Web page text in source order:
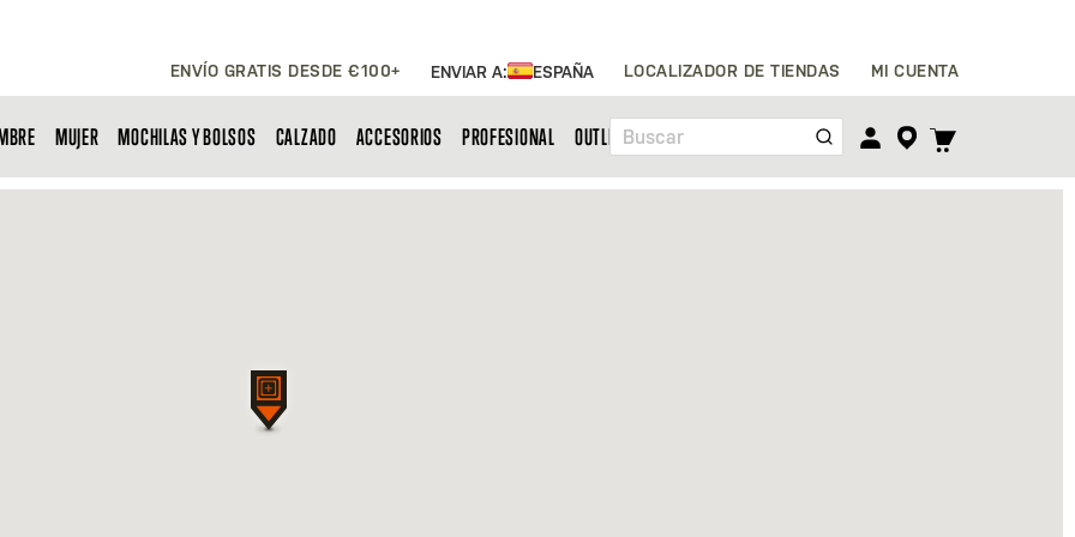
ENVÍO GRATIS DESDE €100+ ENVIAR A: ESPAÑA LOCALIZADOR DE TIENDAS MI CUENTA
Buscar
TOGGLE
MENU
MUJER MOCHILAS Y BOLSOS CALZADO ACCESORIOS PROFESIONAL OUTLET